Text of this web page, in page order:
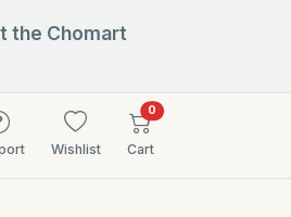
the Chomart
Wishlist
0items in cart
Cart